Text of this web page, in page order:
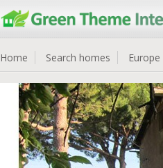
Home Search homes Europe